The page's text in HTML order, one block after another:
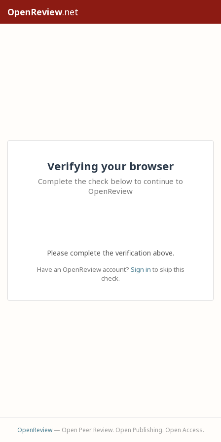
OpenReview.net
Verifying your browser
Complete the check below to continue to
OpenReview
Please complete the verification above.
Have an OpenReview account? Sign in to skip this
check.
OpenReview— Open Peer Review. Open Publishing. Open Access.